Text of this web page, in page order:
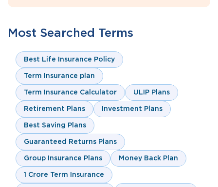
Most Searched Terms
Best Life Insurance Policy
Term Insurance plan
Term Insurance Calculator ULIP Plans
Retirement Plans Investment Plans
Best Saving Plans
Guaranteed Returns Plans
Group Insurance Plans Money Back Plan
1 Crore Term Insurance